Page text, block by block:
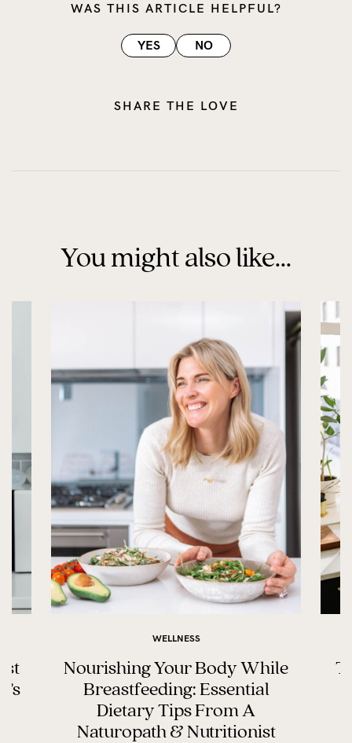
WAS THIS ARTICLE HELPFUL?
YES NO
SHARE THE LOVE
You might also like...
WELLNESS
Nourishing Your Body While
Breastfeeding: Essential
Dietary Tips From A
Naturopath & Nutritionist